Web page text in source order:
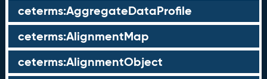
ceterms:AggregateDataProfile
ceterms:AlignmentMap
ceterms:AlignmentObject